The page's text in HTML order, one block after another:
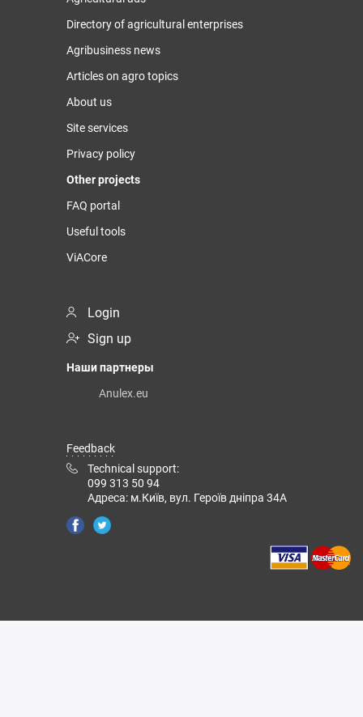
Directory of agricultural enterprises
Agribusiness news
Articles on agro topics
About us
Site services
Privacy policy
Other projects
FAQ portal
Useful tools
ViACore
Login
Sign up
Наши партнеры
Anulex.eu
Feedback
Technical support:
099 313 50 94
Адреса: м.Київ, вул. Героїв дніпра 34А